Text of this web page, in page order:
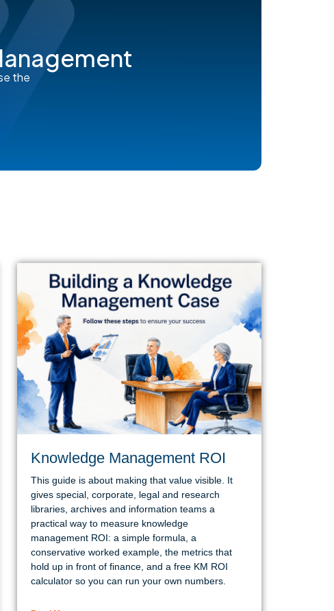
the
Knowledge Management ROI
This guide is about making that value visible. It
gives special, corporate, legal and research
libraries, archives and information teams a
practical way to measure knowledge
management ROI: a simple formula, a
conservative worked example, the metrics that
hold up in front of finance, and a free KM ROI
calculator so you can run your own numbers.